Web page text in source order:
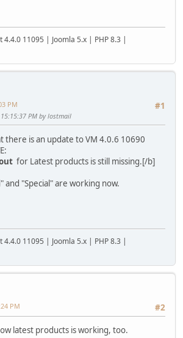
11095 | Joomla 5.x | PHP 8.3 |
#1
PM
PM by lostmail
there is an update to VM 4.0.6 10690
for Latest products is still missing.[/b]
and "Special" are working now.
11095 | Joomla 5.x | PHP 8.3 |
#2
PM
latest products is working, too.